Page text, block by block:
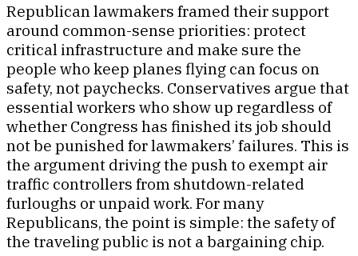
Republican lawmakers framed their support
around common-sense priorities: protect
critical infrastructure and make sure the
people who keep planes flying can focus on
safety, not paychecks. Conservatives argue that
essential workers who show up regardless of
whether Congress has finished its job should
not be punished for lawmakers’ failures. This is
the argument driving the push to exempt air
traffic controllers from shutdown-related
furloughs or unpaid work. For many
Republicans, the point is simple: the safety of
the traveling public is not a bargaining chip.